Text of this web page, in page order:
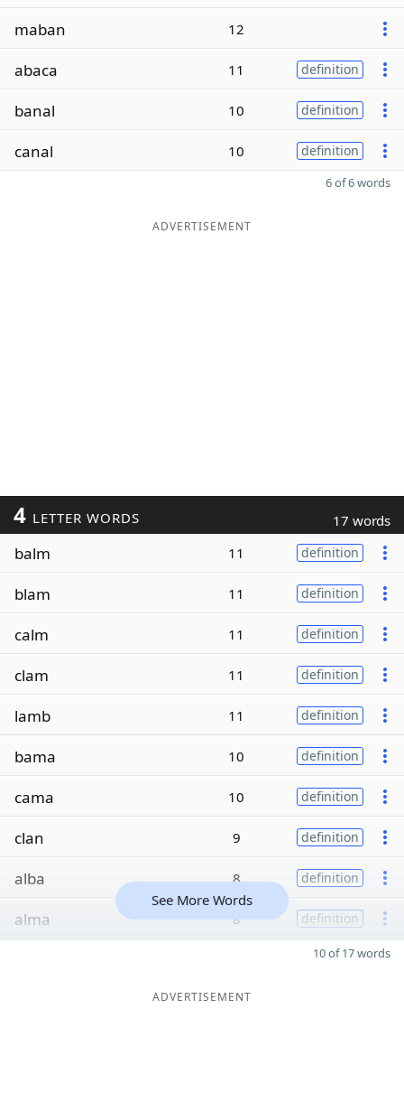
maban 12
abaca 11 definition
banal 10 definition
canal 10 definition
6 of 6 words
ADVERTISEMENT
4 LETTER WORDS 17 words
balm 11 definition
blam 11 definition
calm 11 definition
clam 11 definition
lamb 11 definition
bama 10 definition
cama 10 definition
clan 9 definition
alba 8 definition
alma 8 definition
See More Words
10 of 17 words
ADVERTISEMENT